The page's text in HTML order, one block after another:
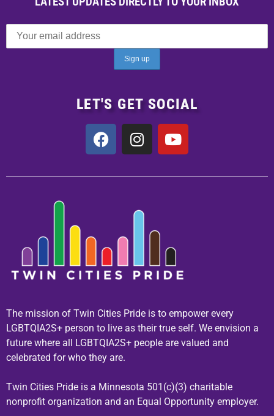
LET'S GET SOCIAL
The mission of Twin Cities Pride is to empower every
LGBTQIA2S+ person to live as their true self. We envision a
future where all LGBTQIA2S+ people are valued and
celebrated for who they are.
Twin Cities Pride is a Minnesota 501(c)(3) charitable
nonprofit organization and an Equal Opportunity employer.